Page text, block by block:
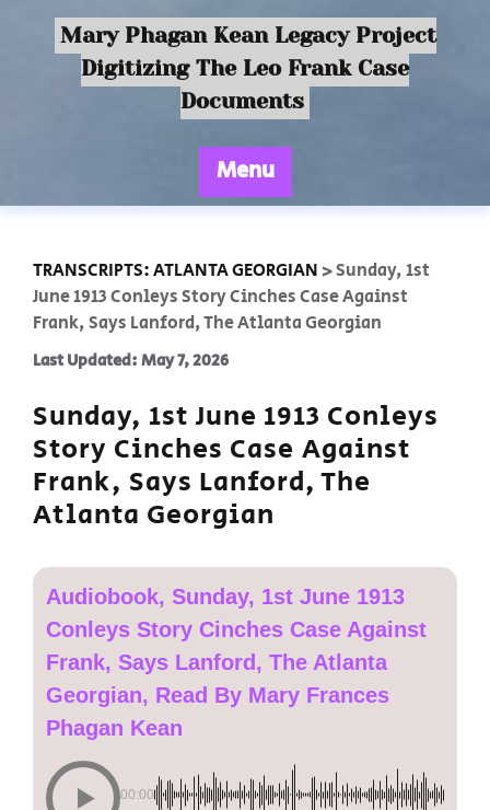
Mary Phagan Kean Legacy Project
Digitizing The Leo Frank Case
Documents
Menu
TRANSCRIPTS: ATLANTA GEORGIAN >Sunday, 1st
June 1913 Conleys Story Cinches Case Against
Frank, Says Lanford, The Atlanta Georgian
Last Updated: May 7, 2026
Sunday, 1st June 1913 Conleys
Story Cinches Case Against
Frank, Says Lanford, The
Atlanta Georgian
Audiobook, Sunday, 1st June 1913
Conleys Story Cinches Case Against
Frank, Says Lanford, The Atlanta
Georgian, Read By Mary Frances
Phagan Kean
00:00